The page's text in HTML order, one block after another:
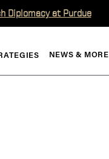
Diplomacy at Purdue
NEWS & MORE